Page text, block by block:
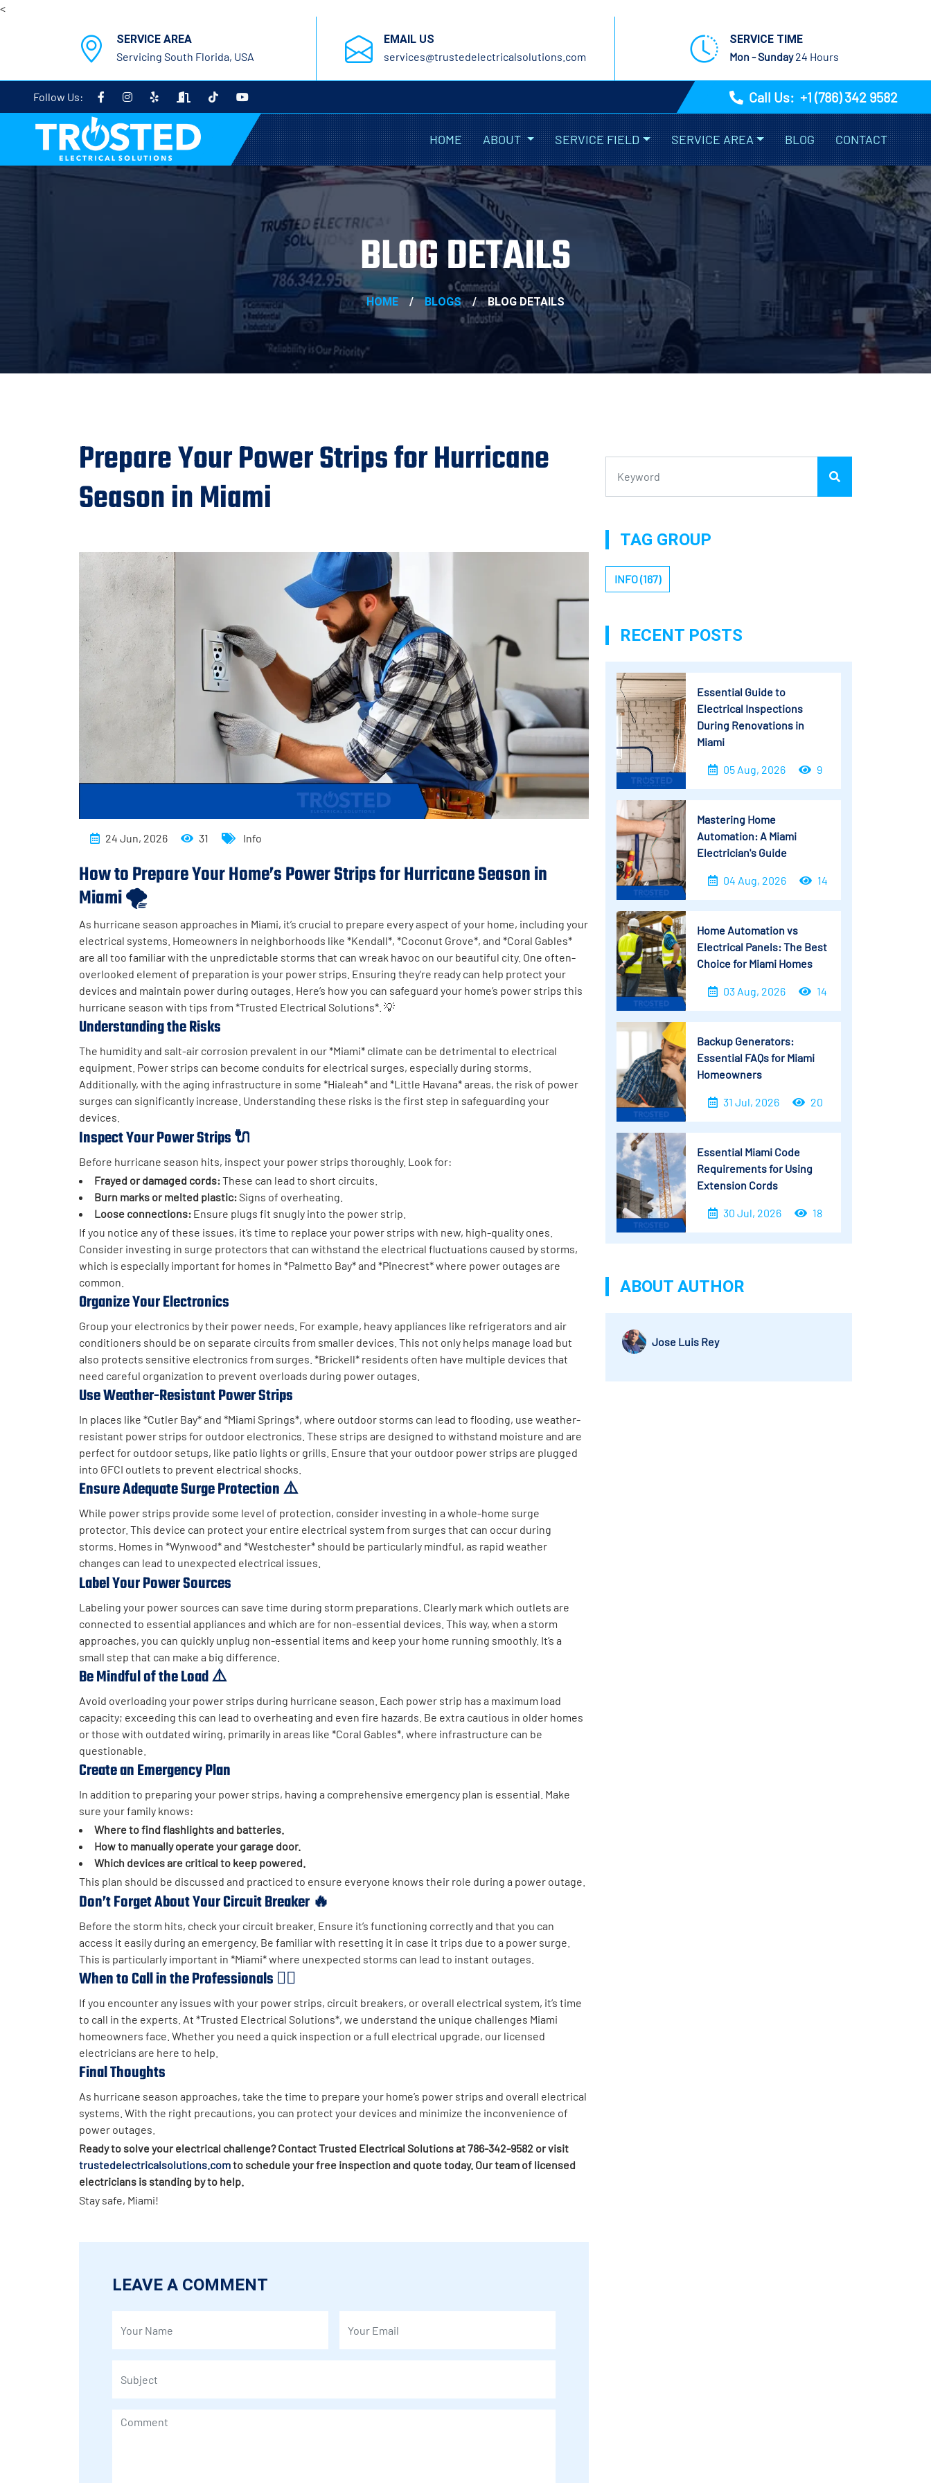
<
SERVICE AREA
Servicing South Florida, USA
EMAIL US
services@trustedelectricalsolutions.com
SERVICE TIME
Mon - Sunday 24 Hours
Follow Us: Call Us: +1 (786) 342 9582
HOME ABOUT SERVICE FIELD SERVICE AREA BLOG CONTACT
BLOG DETAILS
HOME / BLOGS / BLOG DETAILS
Prepare Your Power Strips for Hurricane
Season in Miami
24 Jun, 2026 31 Info
How to Prepare Your Home’s Power Strips for Hurricane Season in
Miami 🌪️
As hurricane season approaches in Miami, it’s crucial to prepare every aspect of your home, including your
electrical systems. Homeowners in neighborhoods like *Kendall*, *Coconut Grove*, and *Coral Gables*
are all too familiar with the unpredictable storms that can wreak havoc on our beautiful city. One often-
overlooked element of preparation is your power strips. Ensuring they're ready can help protect your
devices and maintain power during outages. Here’s how you can safeguard your home’s power strips this
hurricane season with tips from *Trusted Electrical Solutions*. 💡
Understanding the Risks
The humidity and salt-air corrosion prevalent in our *Miami* climate can be detrimental to electrical
equipment. Power strips can become conduits for electrical surges, especially during storms.
Additionally, with the aging infrastructure in some *Hialeah* and *Little Havana* areas, the risk of power
surges can significantly increase. Understanding these risks is the first step in safeguarding your
devices.
Inspect Your Power Strips 🔌
Before hurricane season hits, inspect your power strips thoroughly. Look for:
Frayed or damaged cords:These can lead to short circuits.
Burn marks or melted plastic:Signs of overheating.
Loose connections: Ensure plugs fit snugly into the power strip.
If you notice any of these issues, it’s time to replace your power strips with new, high-quality ones.
Consider investing in surge protectors that can withstand the electrical fluctuations caused by storms,
which is especially important for homes in *Palmetto Bay* and *Pinecrest* where power outages are
common.
Organize Your Electronics
Group your electronics by their power needs. For example, heavy appliances like refrigerators and air
conditioners should be on separate circuits from smaller devices. This not only helps manage load but
also protects sensitive electronics from surges. *Brickell* residents often have multiple devices that
need careful organization to prevent overloads during power outages.
Use Weather-Resistant Power Strips
In places like *Cutler Bay* and *Miami Springs*, where outdoor storms can lead to flooding, use weather-
resistant power strips for outdoor electronics. These strips are designed to withstand moisture and are
perfect for outdoor setups, like patio lights or grills. Ensure that your outdoor power strips are plugged
into GFCI outlets to prevent electrical shocks.
Ensure Adequate Surge Protection ⚠️
While power strips provide some level of protection, consider investing in a whole-home surge
protector. This device can protect your entire electrical system from surges that can occur during
storms. Homes in *Wynwood* and *Westchester* should be particularly mindful, as rapid weather
changes can lead to unexpected electrical issues.
Label Your Power Sources
Labeling your power sources can save time during storm preparations. Clearly mark which outlets are
connected to essential appliances and which are for non-essential devices. This way, when a storm
approaches, you can quickly unplug non-essential items and keep your home running smoothly. It’s a
small step that can make a big difference.
Be Mindful of the Load ⚠️
Avoid overloading your power strips during hurricane season. Each power strip has a maximum load
capacity; exceeding this can lead to overheating and even fire hazards. Be extra cautious in older homes
or those with outdated wiring, primarily in areas like *Coral Gables*, where infrastructure can be
questionable.
Create an Emergency Plan
In addition to preparing your power strips, having a comprehensive emergency plan is essential. Make
sure your family knows:
Where to find flashlights and batteries.
How to manually operate your garage door.
Which devices are critical to keep powered.
This plan should be discussed and practiced to ensure everyone knows their role during a power outage.
Don’t Forget About Your Circuit Breaker 🔥
Before the storm hits, check your circuit breaker. Ensure it’s functioning correctly and that you can
access it easily during an emergency. Be familiar with resetting it in case it trips due to a power surge.
This is particularly important in *Miami* where unexpected storms can lead to instant outages.
When to Call in the Professionals 👷‍♂️
If you encounter any issues with your power strips, circuit breakers, or overall electrical system, it’s time
to call in the experts. At *Trusted Electrical Solutions*, we understand the unique challenges Miami
homeowners face. Whether you need a quick inspection or a full electrical upgrade, our licensed
electricians are here to help.
Final Thoughts
As hurricane season approaches, take the time to prepare your home’s power strips and overall electrical
systems. With the right precautions, you can protect your devices and minimize the inconvenience of
power outages.
Ready to solve your electrical challenge? Contact Trusted Electrical Solutions at 786-342-9582 or visit
trustedelectricalsolutions.comto schedule your free inspection and quote today. Our team of licensed
electricians is standing by to help.
Stay safe, Miami!
LEAVE A COMMENT
TAG GROUP
INFO (167)
RECENT POSTS
Essential Guide to
Electrical Inspections
During Renovations in
Miami
05 Aug, 2026 9
Mastering Home
Automation: A Miami
Electrician's Guide
04 Aug, 2026 14
Home Automation vs
Electrical Panels: The Best
Choice for Miami Homes
03 Aug, 2026 14
Backup Generators:
Essential FAQs for Miami
Homeowners
31 Jul, 2026 20
Essential Miami Code
Requirements for Using
Extension Cords
30 Jul, 2026 18
ABOUT AUTHOR
Jose Luis Rey